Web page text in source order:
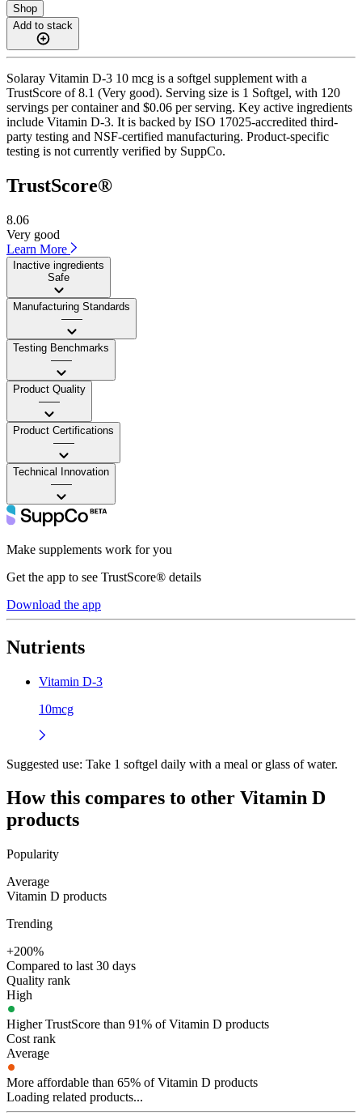
Shop
Add to stack
Solaray Vitamin D-3 10 mcg is a softgel supplement with a
TrustScore of 8.1 (Very good). Serving size is 1 Softgel, with 120
servings per container and $0.06 per serving. Key active ingredients
include Vitamin D-3. It is backed by ISO 17025-accredited third-
party testing and NSF-certified manufacturing. Product-specific
testing is not currently verified by SuppCo.
TrustScore®
8.06
Very good
Learn More
Inactive ingredients
Safe
Manufacturing Standards
——
Testing Benchmarks
——
Product Quality
——
Product Certifications
——
Technical Innovation
——
Make supplements work for you
Get the app to see TrustScore® details
Download the app
Nutrients
Vitamin D-3
10mcg
Suggested use: Take 1 softgel daily with a meal or glass of water.
How this compares to other Vitamin D
products
Popularity
Average
Vitamin D products
Trending
+200%
Compared to last 30 days
Quality rank
High
Higher TrustScore than 91% of Vitamin D products
Cost rank
Average
More affordable than 65% of Vitamin D products
Loading related products...